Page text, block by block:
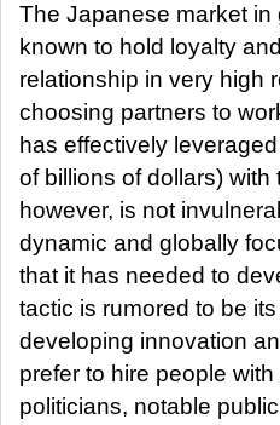
The Japanese market in
known to hold loyalty
relationship in very high
choosing partners to
has effectively
of billions of dollars)
however, is not
dynamic and globally
that it has needed to
tactic is rumored to be
developing innovation
prefer to hire people
politicians, notable